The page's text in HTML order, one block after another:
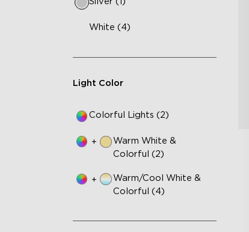
White (4)
Light Color
Colorful Lights (2)
+
Warm White &
Colorful (2)
+
Warm/Cool White &
Colorful (4)